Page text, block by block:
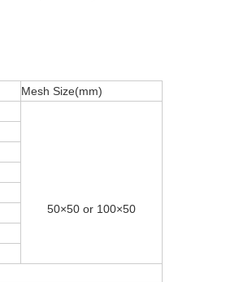
Mesh Size(mm)
50×50 or 100×50